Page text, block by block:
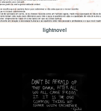
lightnovel